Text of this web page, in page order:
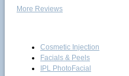
More Reviews
Cosmetic Injection
Facials & Peels
IPL PhotoFacial